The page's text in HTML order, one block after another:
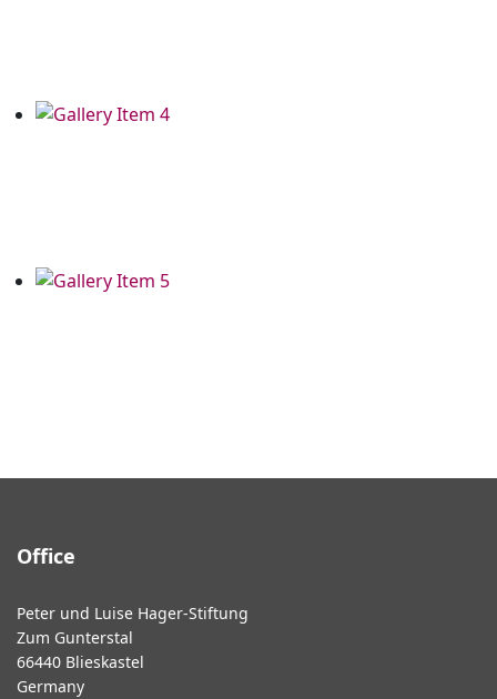
Office
Peter und Luise Hager-Stiftung
Zum Gunterstal
66440 Blieskastel
Germany